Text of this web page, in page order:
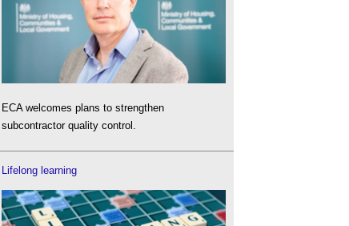
ECA welcomes plans to strengthen
subcontractor quality control.
Lifelong learning